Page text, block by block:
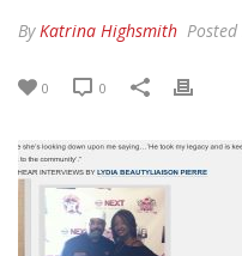
By Katrina Highsmith Posted
0 0